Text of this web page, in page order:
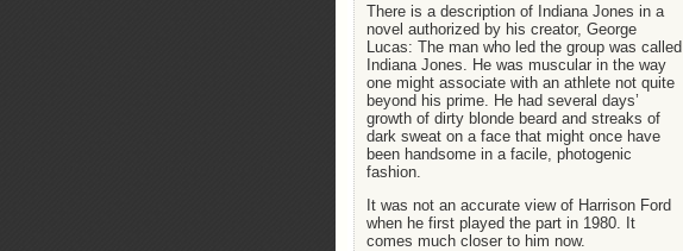
There is a description of Indiana Jones in a
novel authorized by his creator, George
Lucas: The man who led the group was called
Indiana Jones. He was muscular in the way
one might associate with an athlete not quite
beyond his prime. He had several days’
growth of dirty blonde beard and streaks of
dark sweat on a face that might once have
been handsome in a facile, photogenic
fashion.
It was not an accurate view of Harrison Ford
when he first played the part in 1980. It
comes much closer to him now.